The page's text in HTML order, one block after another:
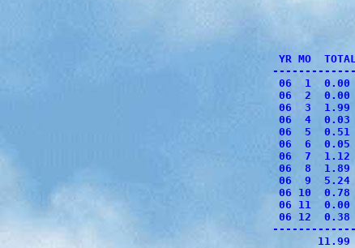
YR MO
06  1
06  2
06  3
06  4
06  5
06  6
06  7
06  8
06  9
06 10
06 11
06 12
11.99